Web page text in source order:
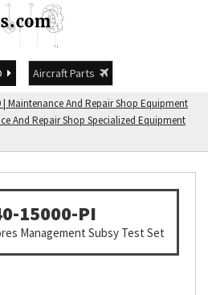
Aircraft Parts
| Maintenance And Repair Shop Equipment
And Repair Shop Specialized Equipment
15000-PI
Management Subsy Test Set